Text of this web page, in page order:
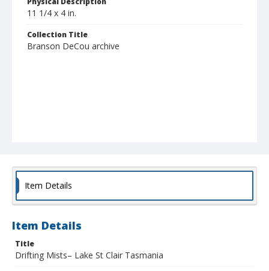
11 1/4 x 4 in.
Collection Title
Branson DeCou archive
Item Details
Item Details
Title
Drifting Mists– Lake St Clair Tasmania